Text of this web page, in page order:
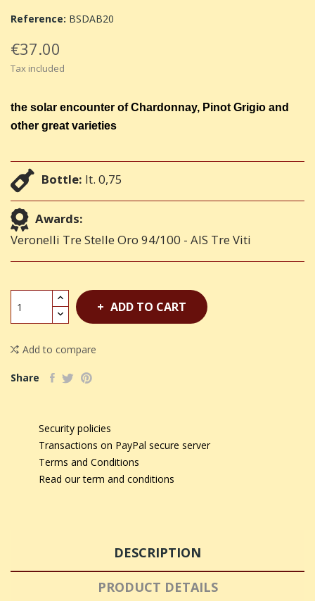
Reference: BSDAB20
€37.00
Tax included
the solar encounter of Chardonnay, Pinot Grigio and
other great varieties
Bottle: lt. 0,75
Awards:
Veronelli Tre Stelle Oro 94/100 - AIS Tre Viti
ADD TO CART
Add to compare
Share
Security policies
Transactions on PayPal secure server
Terms and Conditions
Read our term and conditions
DESCRIPTION
PRODUCT DETAILS